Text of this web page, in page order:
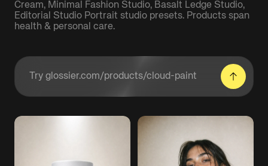
Cream, Minimal Fashion Studio, Basalt Ledge Studio,
Editorial Studio Portrait studio presets. Products span
health & personal care.
Enter a product URL